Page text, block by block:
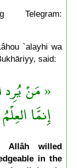
`alayhi wa
said:
« مَنْ يُرِد
إِنمَّا
Allâh willed
in the